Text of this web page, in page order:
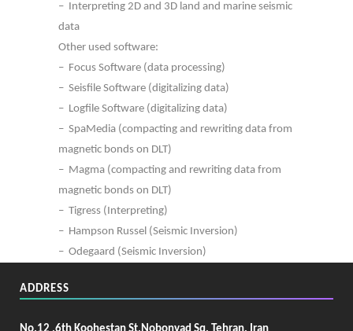
– Interpreting 2D and 3D land and marine seismic
data
Other used software:
– Focus Software (data processing)
– Seisfile Software (digitalizing data)
– Logfile Software (digitalizing data)
– SpaMedia (compacting and rewriting data from
magnetic bonds on DLT)
– Magma (compacting and rewriting data from
magnetic bonds on DLT)
– Tigress (Interpreting)
– Hampson Russel (Seismic Inversion)
– Odegaard (Seismic Inversion)
ADDRESS